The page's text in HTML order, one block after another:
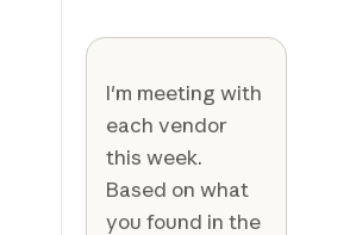
I'm meeting with
each vendor
this week.
Based on what
you found in the